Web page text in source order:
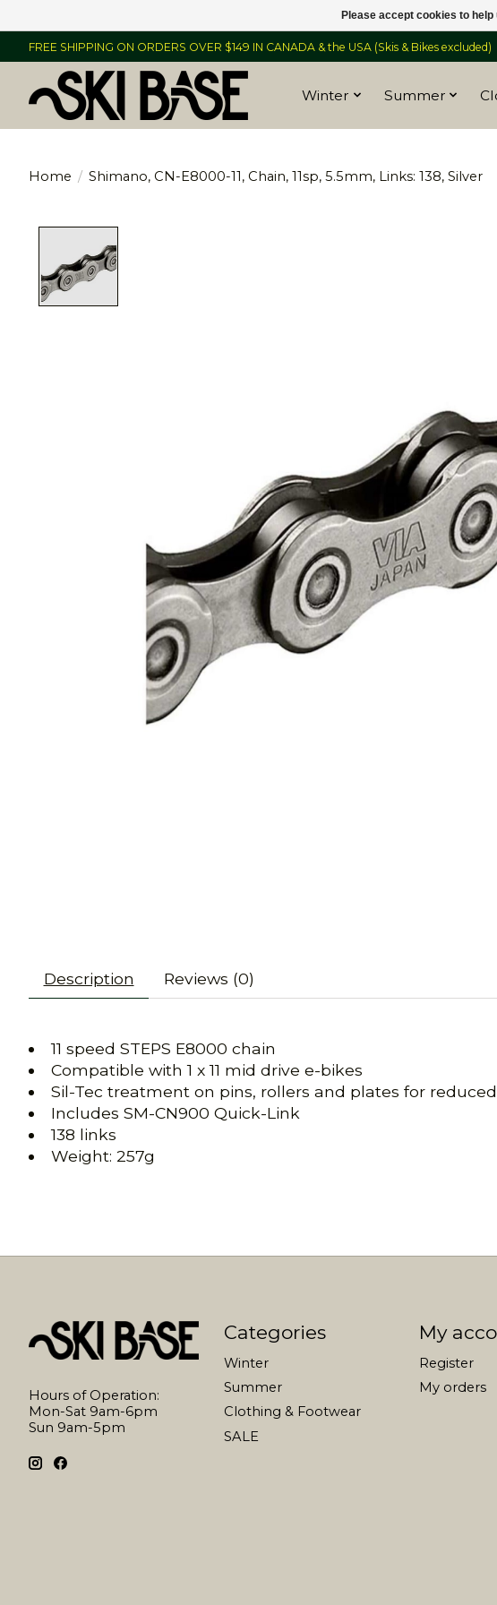
FREE SHIPPING ON ORDERS OVER $149 IN CANADA & the USA (Skis & Bikes excluded)
Winter Summer
Home / Shimano, CN-E8000-11, Chain, 11sp, 5.5mm, Links: 138, Silver
Description Reviews (0)
11 speed STEPS E8000 chain
Compatible with 1 x 11 mid drive e-bikes
Sil-Tec treatment on pins, rollers and plates for
Includes SM-CN900 Quick-Link
138 links
Weight: 257g
Hours of Operation:
Mon-Sat 9am-6pm
Sun 9am-5pm
Categories
Winter
Summer
Clothing & Footwear
SALE
My
Register
My orders
Please accept cookies to